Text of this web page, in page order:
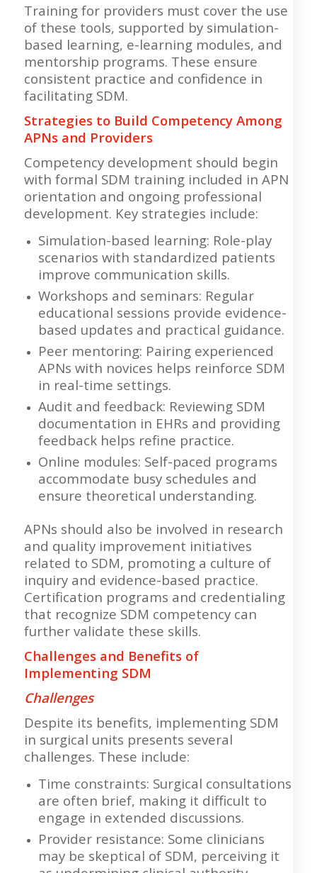
Training for providers must cover the use
of these tools, supported by simulation-
based learning, e-learning modules, and
mentorship programs. These ensure
consistent practice and confidence in
facilitating SDM.
Strategies to Build Competency Among
APNs and Providers
Competency development should begin
with formal SDM training included in APN
orientation and ongoing professional
development. Key strategies include:
Simulation-based learning: Role-play
scenarios with standardized patients
improve communication skills.
Workshops and seminars: Regular
educational sessions provide evidence-
based updates and practical guidance.
Peer mentoring: Pairing experienced
APNs with novices helps reinforce SDM
in real-time settings.
Audit and feedback: Reviewing SDM
documentation in EHRs and providing
feedback helps refine practice.
Online modules: Self-paced programs
accommodate busy schedules and
ensure theoretical understanding.
APNs should also be involved in research
and quality improvement initiatives
related to SDM, promoting a culture of
inquiry and evidence-based practice.
Certification programs and credentialing
that recognize SDM competency can
further validate these skills.
Challenges and Benefits of
Implementing SDM
Challenges
Despite its benefits, implementing SDM
in surgical units presents several
challenges. These include:
Time constraints: Surgical consultations
are often brief, making it difficult to
engage in extended discussions.
Provider resistance: Some clinicians
may be skeptical of SDM, perceiving it